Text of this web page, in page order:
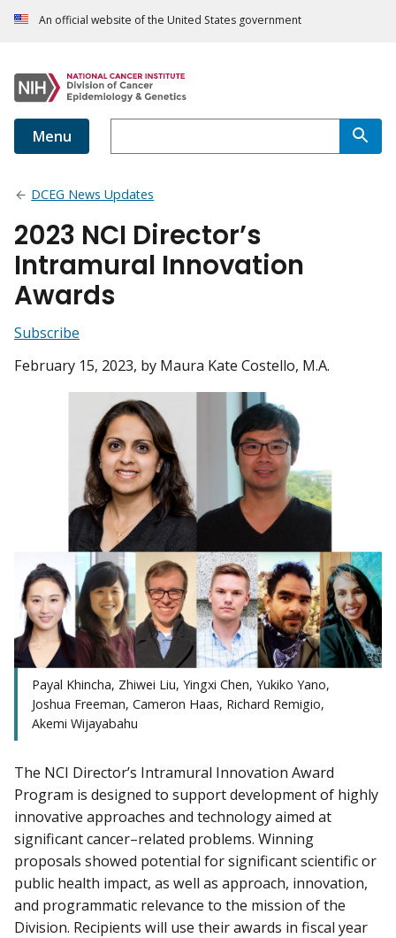
An official website of the United States government
Menu
DCEG News Updates
2023 NCI Director’s
Intramural Innovation
Awards
Subscribe
February 15, 2023, by Maura Kate Costello, M.A.
Payal Khincha, Zhiwei Liu, Yingxi Chen, Yukiko Yano,
Joshua Freeman, Cameron Haas, Richard Remigio,
Akemi Wijayabahu
The NCI Director’s Intramural Innovation Award
Program is designed to support development of highly
innovative approaches and technology aimed at
significant cancer–related problems. Winning
proposals showed potential for significant scientific or
public health impact, as well as approach, innovation,
and programmatic relevance to the mission of the
Division. Recipients will use their awards in fiscal year